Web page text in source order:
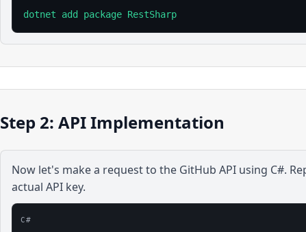
dotnet add package RestSharp
Step 2: API Implementation
Now let's make a request to the GitHub API using C#.
actual API key.
C#